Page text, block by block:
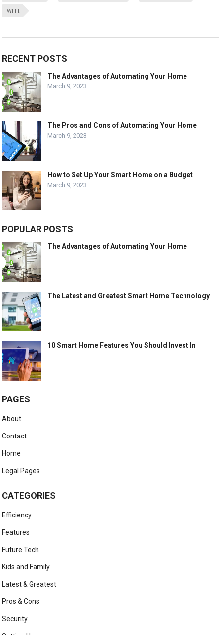
WI-FI:
RECENT POSTS
The Advantages of Automating Your Home
March 9, 2023
The Pros and Cons of Automating Your Home
March 9, 2023
How to Set Up Your Smart Home on a Budget
March 9, 2023
POPULAR POSTS
The Advantages of Automating Your Home
The Latest and Greatest Smart Home Technology
10 Smart Home Features You Should Invest In
PAGES
About
Contact
Home
Legal Pages
CATEGORIES
Efficiency
Features
Future Tech
Kids and Family
Latest & Greatest
Pros & Cons
Security